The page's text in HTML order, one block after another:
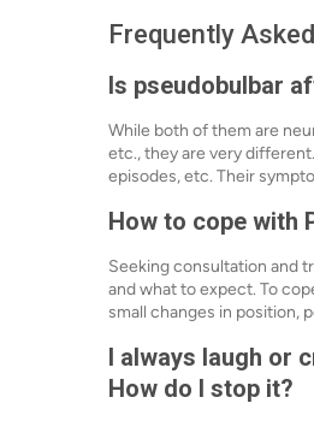
Frequently
Is pseudobulbar
While both of them are
etc., they are very
episodes, etc. Their
How to cope with
Seeking consultation and
and what to expect. To
small changes in position,
I always laugh or
How do I stop it?